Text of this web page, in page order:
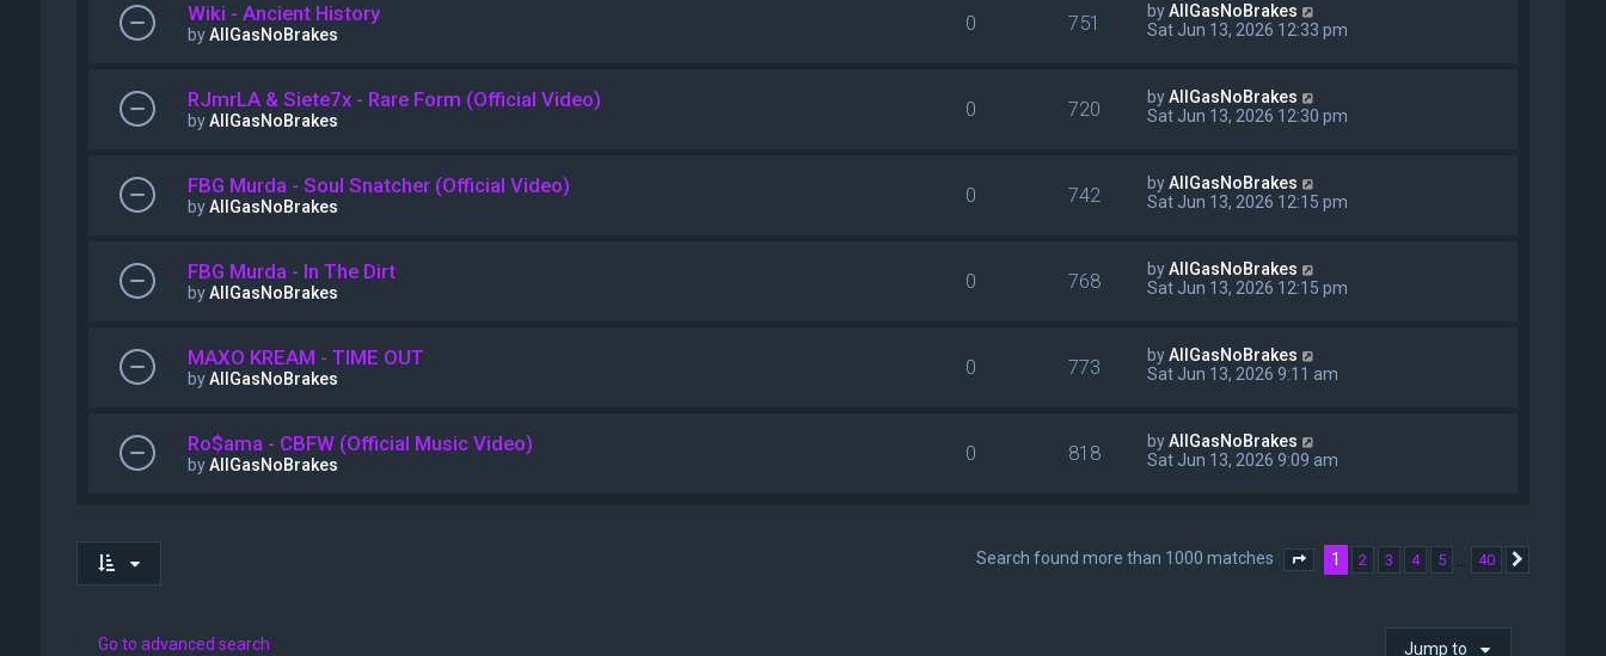
Wiki - Ancient History
byAllGasNoBrakes 0 751 byAllGasNoBrakes
Sat Jun 13, 2026 12:33 pm
RJmrLA & Siete7x - Rare Form (Official Video)
byAllGasNoBrakes 0 720 byAllGasNoBrakes
Sat Jun 13, 2026 12:30 pm
FBG Murda - Soul Snatcher (Official Video)
byAllGasNoBrakes 0 742 byAllGasNoBrakes
Sat Jun 13, 2026 12:15 pm
FBG Murda - In The Dirt
byAllGasNoBrakes 0 768 byAllGasNoBrakes
Sat Jun 13, 2026 12:15 pm
MAXO KREAM - TIME OUT
byAllGasNoBrakes 0 773 byAllGasNoBrakes
Sat Jun 13, 2026 9:11 am
Ro$ama - CBFW (Official Music Video)
byAllGasNoBrakes 0 818 byAllGasNoBrakes
Sat Jun 13, 2026 9:09 am
Search found more than 1000 matches Page of 40
1 2 3 4 5 40
Go to advanced search Jump to